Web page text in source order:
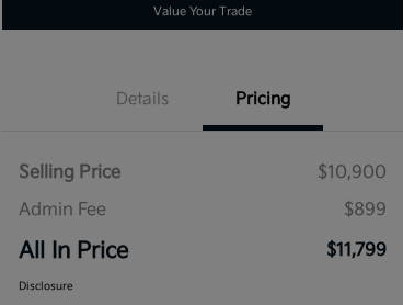
Value Your Trade
Details Pricing
Selling Price
$10,900
Admin Fee
$899
All In Price $11,799
Disclosure